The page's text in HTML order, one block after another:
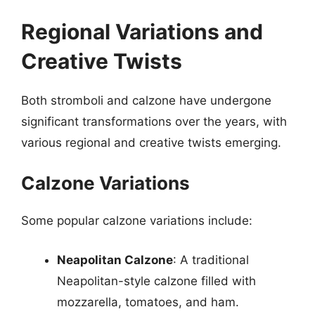
Regional Variations and
Creative Twists
Both stromboli and calzone have undergone
significant transformations over the years, with
various regional and creative twists emerging.
Calzone Variations
Some popular calzone variations include:
Neapolitan Calzone: A traditional
Neapolitan-style calzone filled with
mozzarella, tomatoes, and ham.